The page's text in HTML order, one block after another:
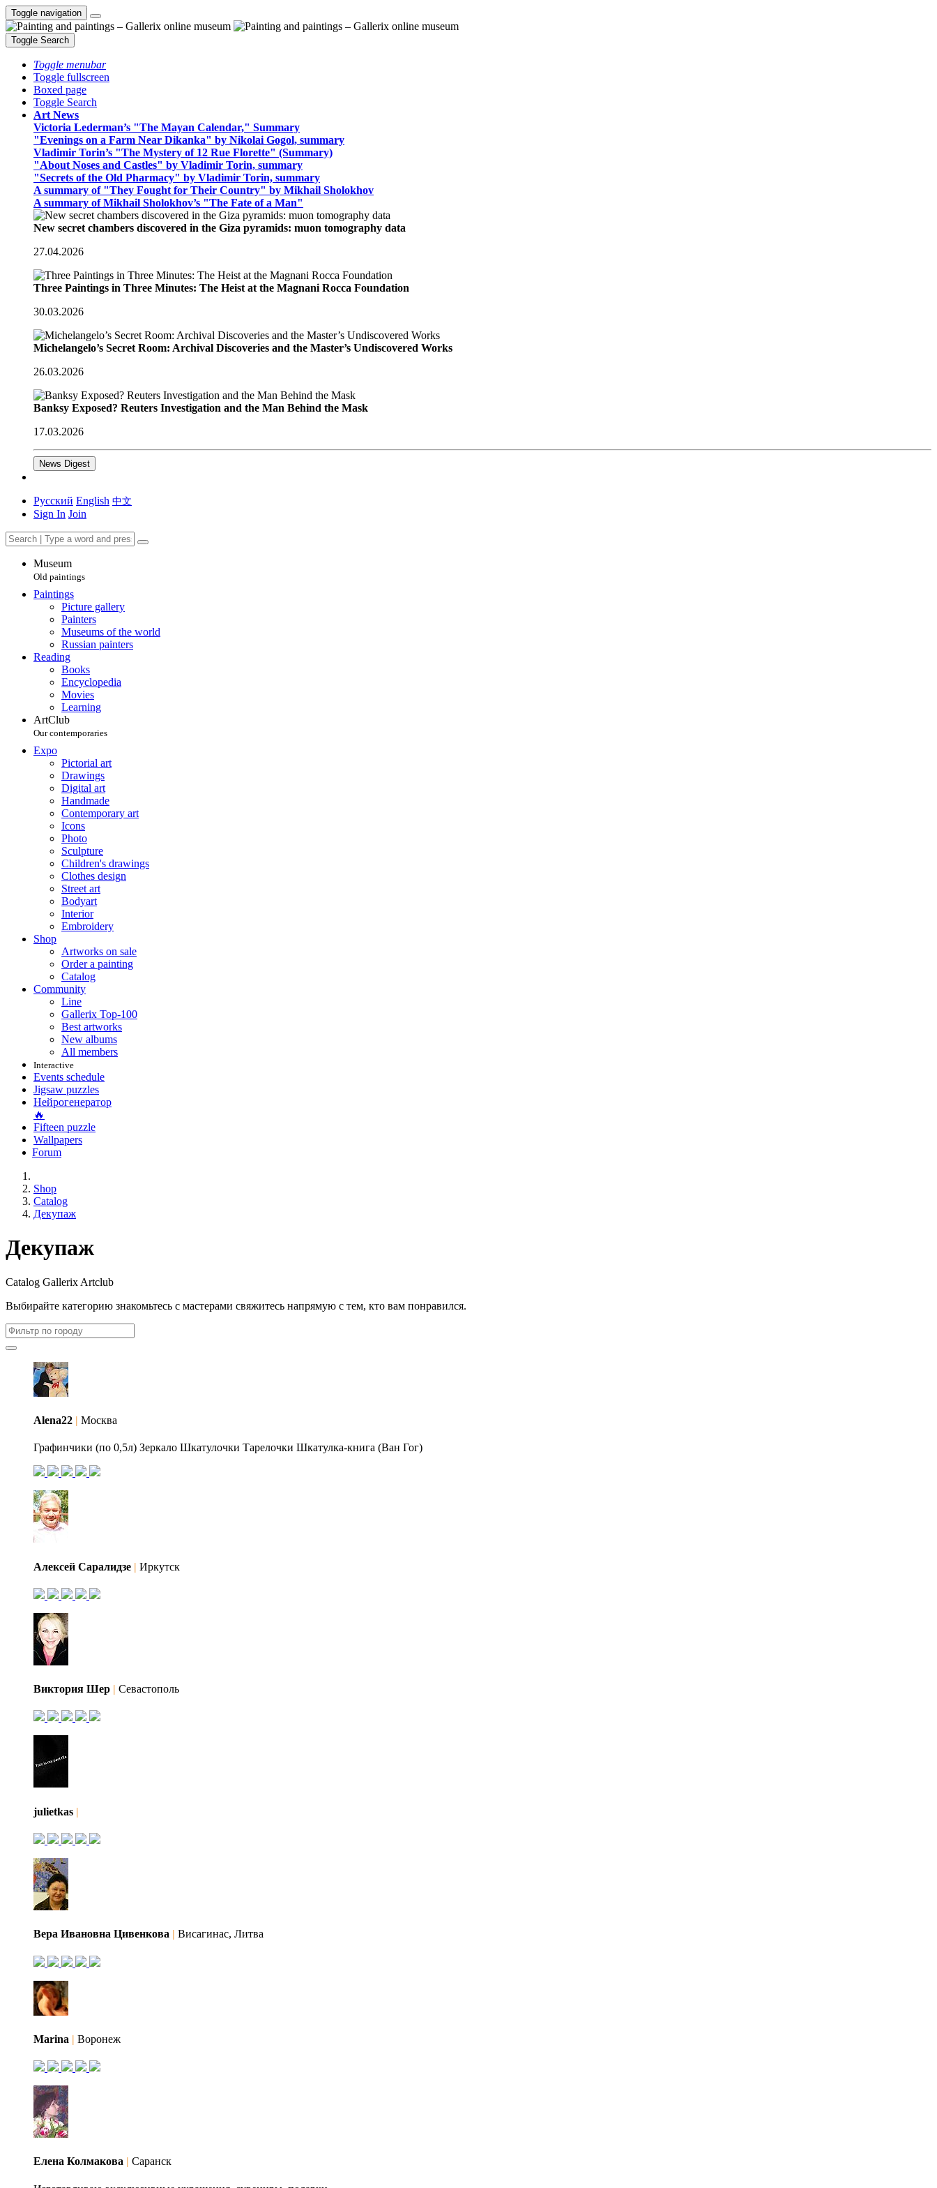
Toggle navigation
Toggle Search
Toggle menubar
Toggle fullscreen
Boxed page
Toggle Search
Art News
Victoria Lederman’s "The Mayan Calendar," Summary
"Evenings on a Farm Near Dikanka" by Nikolai Gogol, summary
Vladimir Torin’s "The Mystery of 12 Rue Florette" (Summary)
"About Noses and Castles" by Vladimir Torin, summary
"Secrets of the Old Pharmacy" by Vladimir Torin, summary
A summary of "They Fought for Their Country" by Mikhail Sholokhov
A summary of Mikhail Sholokhov’s "The Fate of a Man"
New secret chambers discovered in the Giza pyramids: muon tomography data
27.04.2026
Three Paintings in Three Minutes: The Heist at the Magnani Rocca Foundation
30.03.2026
Michelangelo’s Secret Room: Archival Discoveries and the Master’s Undiscovered Works
26.03.2026
Banksy Exposed? Reuters Investigation and the Man Behind the Mask
17.03.2026
News Digest
Русский English 中文
Sign In Join
Museum
Old paintings
Paintings
Picture gallery
Painters
Museums of the world
Russian painters
Reading
Books
Encyclopedia
Movies
Learning
ArtClub
Our contemporaries
Expo
Pictorial art
Drawings
Digital art
Handmade
Contemporary art
Icons
Photo
Sculpture
Children's drawings
Clothes design
Street art
Bodyart
Interior
Embroidery
Shop
Artworks on sale
Order a painting
Catalog
Community
Line
Gallerix Top-100
Best artworks
New albums
All members
Interactive
Events schedule
Jigsaw puzzles
Нейрогенератор
🔥
Fifteen puzzle
Wallpapers
Forum
Shop
Catalog
Декупаж
Декупаж
Catalog Gallerix Artclub
Выбирайте категорию знакомьтесь с мастерами свяжитесь напрямую с тем, кто вам понравился.
Alena22 | Москва
Графинчики (по 0,5л) Зеркало Шкатулочки Тарелочки Шкатулка-книга (Ван Гог)
Алексей Саралидзе | Иркутск
Виктория Шер | Севастополь
julietkas |
Вера Ивановна Цивенкова | Висагинас, Литва
Marina | Воронеж
Елена Колмакова | Саранск